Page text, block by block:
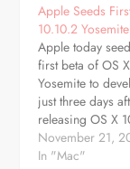
14B17, is
through the
Update
Mac App Store
through the
Apple Seeds
10.10.2
Apple today
first beta of OS
Yosemite to
just three days
releasing OS X
the public. The
build 14C68k, is
November 21,
In "Mac"